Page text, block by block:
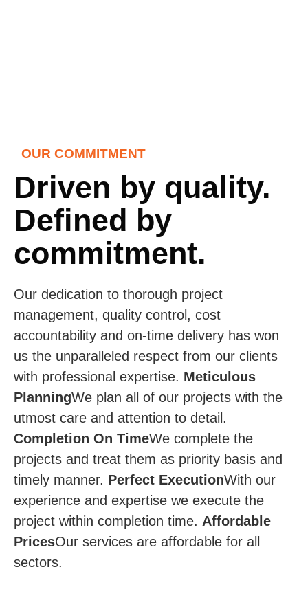
OUR COMMITMENT
Driven by quality.
Defined by
commitment.
Our dedication to thorough project
management, quality control, cost
accountability and on-time delivery has won
us the unparalleled respect from our clients
with professional expertise. Meticulous
PlanningWe plan all of our projects with the
utmost care and attention to detail.
Completion On Time​We complete the
projects and treat them as priority basis and
timely manner. Perfect Execution​​ With our
experience and expertise we execute the
project within completion time. Affordable
Prices​​Our services are affordable for all
sectors.